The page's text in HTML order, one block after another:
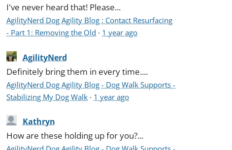
I've never heard that! Please...
AgilityNerd Dog Agility Blog : Contact Resurfacing
- Part 1: Removing the Old · 1 year ago
AgilityNerd
Definitely bring them in every time....
AgilityNerd Dog Agility Blog - Dog Walk Supports -
Stabilizing My Dog Walk · 1 year ago
Kathryn
How are these holding up for you?...